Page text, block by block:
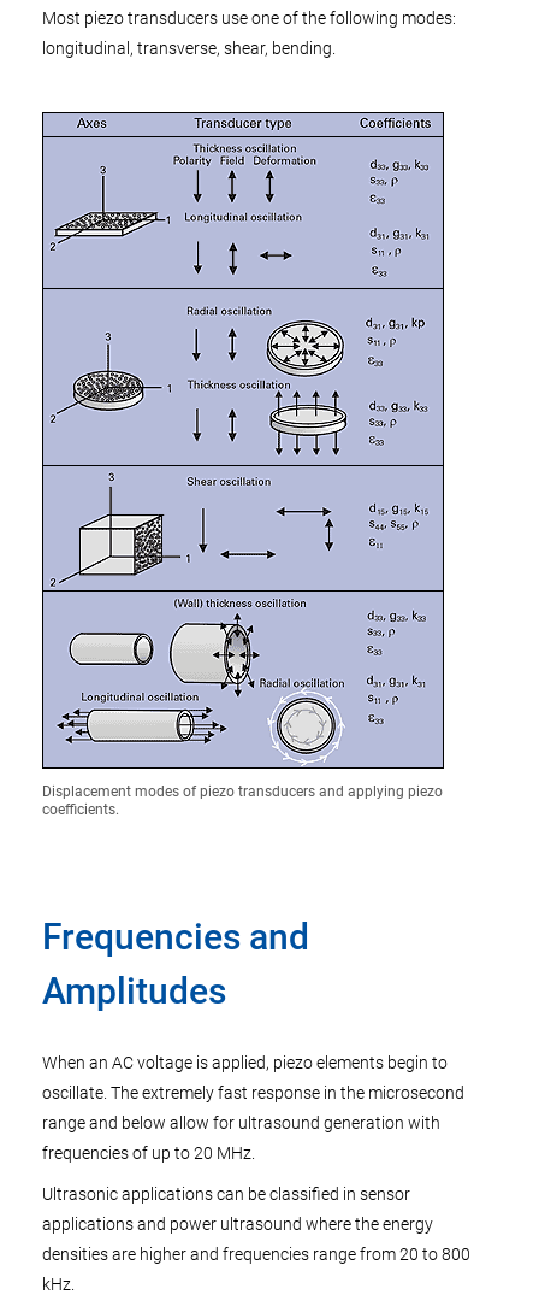
Most piezo transducers use one of the following modes:
longitudinal, transverse, shear, bending.
Displacement modes of piezo transducers and applying piezo
coefficients.
Frequencies and
Amplitudes
When an AC voltage is applied, piezo elements begin to
oscillate. The extremely fast response in the microsecond
range and below allow for ultrasound generation with
frequencies of up to 20 MHz.
Ultrasonic applications can be classified in sensor
applications and power ultrasound where the energy
densities are higher and frequencies range from 20 to 800
kHz.